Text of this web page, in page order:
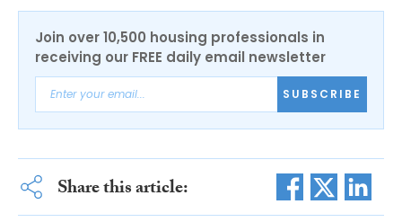
Join over 10,500 housing professionals in
receiving our FREE daily email newsletter
SUBSCRIBE
Share this article: